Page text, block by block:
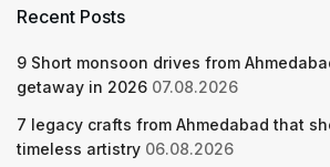
Recent Posts
9 Short monsoon drives from
getaway in 2026 07.08.2026
7 legacy crafts from Ahmedabad that
timeless artistry 06.08.2026